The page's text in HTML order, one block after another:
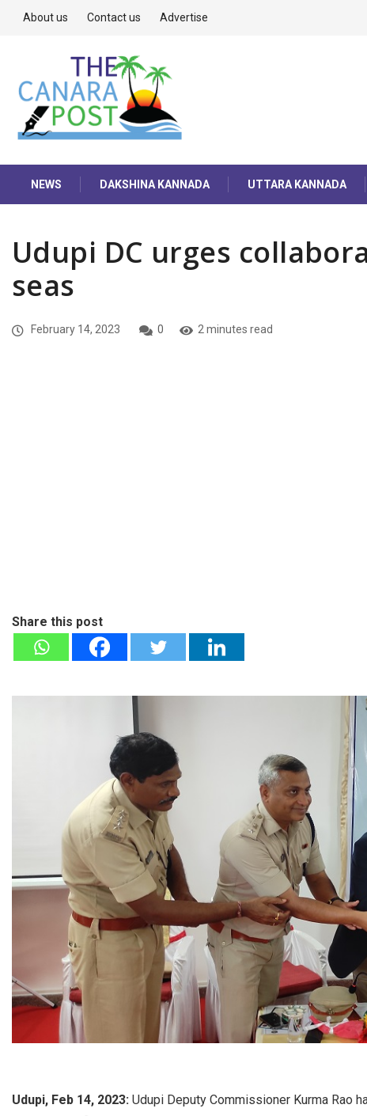
About us Contact us Advertise
NEWS DAKSHINA KANNADA UTTARA KANNADA
Udupi DC urges
seas
February 14, 2023 0 2 minutes read
Share this post
Udupi, Feb 14, 2023: Udupi Deputy Commissioner Kurma Rao